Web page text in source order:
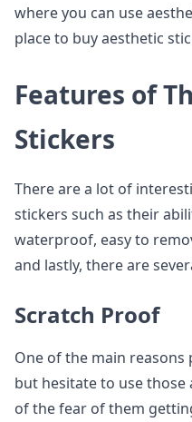
where you can use
place to buy aesthetic
Features of
Stickers
There are a lot of
stickers such as their
waterproof, easy to
and lastly, there are
Scratch Proof
One of the main reasons
but hesitate to use those
of the fear of them